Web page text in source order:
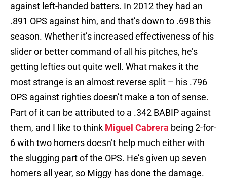
against left-handed batters. In 2012 they had an
.891 OPS against him, and that’s down to .698 this
season. Whether it’s increased effectiveness of his
slider or better command of all his pitches, he’s
getting lefties out quite well. What makes it the
most strange is an almost reverse split – his .796
OPS against righties doesn’t make a ton of sense.
Part of it can be attributed to a .342 BABIP against
them, and I like to think Miguel Cabrera being 2-for-
6 with two homers doesn’t help much either with
the slugging part of the OPS. He’s given up seven
homers all year, so Miggy has done the damage.